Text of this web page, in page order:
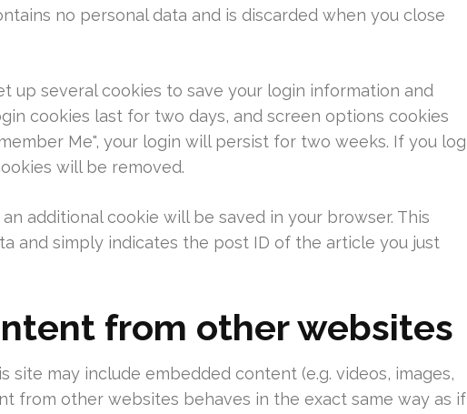
no personal data and is discarded when you close
up several cookies to save your login information and
cookies last for two days, and screen options cookies
Me", your login will persist for two weeks. If you log
will be removed.
additional cookie will be saved in your browser. This
and simply indicates the post ID of the article you just
from other websites
site may include embedded content (e.g. videos, images,
from other websites behaves in the exact same way as if